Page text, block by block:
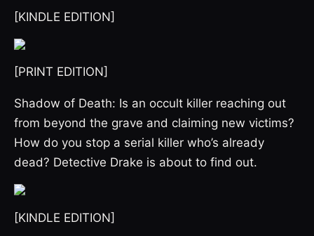
[KINDLE EDITION]
[PRINT EDITION]
Shadow of Death: Is an occult killer reaching out
from beyond the grave and claiming new victims?
How do you stop a serial killer who’s already
dead? Detective Drake is about to find out.
[KINDLE EDITION]